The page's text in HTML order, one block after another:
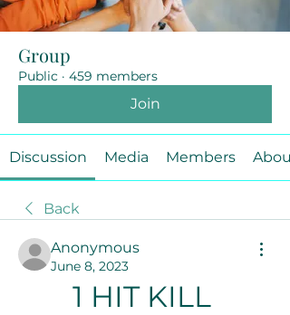
Group
Public · 459 members
Join
Discussion Media Members About
Back
Anonymous
June 8, 2023
1 HIT KILL